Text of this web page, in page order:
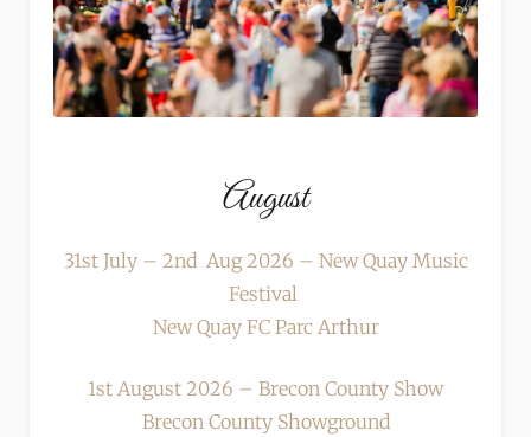
August
31st July – 2nd Aug 2026 – New Quay Music
Festival
New Quay FC Parc Arthur
1st August 2026 – Brecon County Show
Brecon County Showground